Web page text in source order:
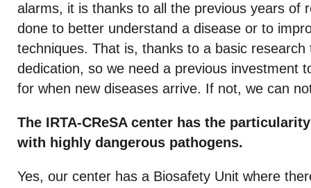
alarms, it is thanks to all the previous years of
done to better understand a disease or to
techniques. That is, thanks to a basic
dedication, so we need a previous investment
for when new diseases arrive. If not, we can
The IRTA-CReSA center has the
with highly dangerous pathogens.
Yes, our center has a Biosafety Unit where